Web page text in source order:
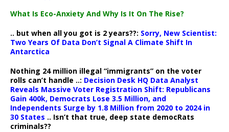
What Is Eco-Anxiety And Why Is It On The Rise?
.. but when all you got is 2 years??: Sorry, New Scientist:
Two Years Of Data Don’t Signal A Climate Shift In
Antarctica
Nothing 24 million illegal “immigrants” on the voter
rolls can’t handle ..: Decision Desk HQ Data Analyst
Reveals Massive Voter Registration Shift: Republicans
Gain 400k, Democrats Lose 3.5 Million, and
Independents Surge by 1.8 Million from 2020 to 2024 in
30 States .. Isn’t that true, deep state democRats
criminals??